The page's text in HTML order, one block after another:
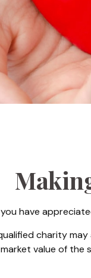
have
charity
value of